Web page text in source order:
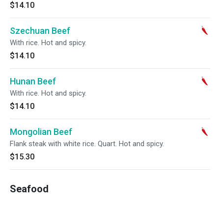
$14.10
Szechuan Beef
With rice. Hot and spicy.
$14.10
Hunan Beef
With rice. Hot and spicy.
$14.10
Mongolian Beef
Flank steak with white rice. Quart. Hot and spicy.
$15.30
Seafood